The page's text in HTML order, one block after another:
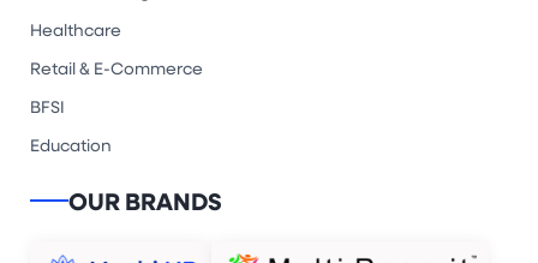
Healthcare
Retail & E-Commerce
BFSI
Education
OUR BRANDS